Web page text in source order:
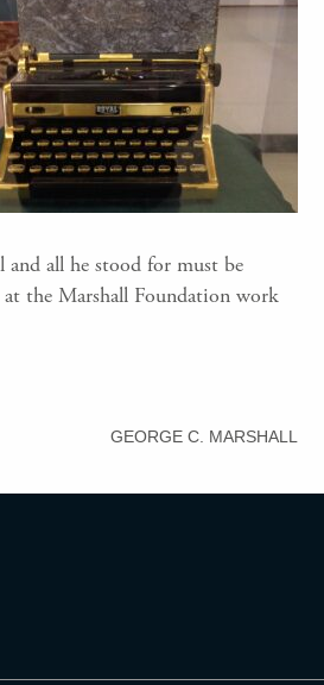
all he stood for must be
at the Marshall Foundation work
GEORGE C. MARSHALL